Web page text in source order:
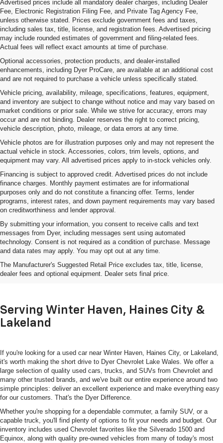
Advertised prices include all mandatory dealer charges, including Dealer
Fee, Electronic Registration Filing Fee, and Private Tag Agency Fee,
unless otherwise stated. Prices exclude government fees and taxes,
including sales tax, title, license, and registration fees. Advertised pricing
may include rounded estimates of government and filing-related fees.
Actual fees will reflect exact amounts at time of purchase.
Optional accessories, protection products, and dealer-installed
enhancements, including Dyer ProCare, are available at an additional cost
and are not required to purchase a vehicle unless specifically stated.
Vehicle pricing, availability, mileage, specifications, features, equipment,
and inventory are subject to change without notice and may vary based on
market conditions or prior sale. While we strive for accuracy, errors may
occur and are not binding. Dealer reserves the right to correct pricing,
vehicle description, photo, mileage, or data errors at any time.
Vehicle photos are for illustration purposes only and may not represent the
actual vehicle in stock. Accessories, colors, trim levels, options, and
equipment may vary. All advertised prices apply to in-stock vehicles only.
Financing is subject to approved credit. Advertised prices do not include
finance charges. Monthly payment estimates are for informational
purposes only and do not constitute a financing offer. Terms, lender
programs, interest rates, and down payment requirements may vary based
on creditworthiness and lender approval.
By submitting your information, you consent to receive calls and text
messages from Dyer, including messages sent using automated
technology. Consent is not required as a condition of purchase. Message
and data rates may apply. You may opt out at any time.
The Manufacturer's Suggested Retail Price excludes tax, title, license,
dealer fees and optional equipment. Dealer sets final price.
Shop Used Cars, Trucks & SUVs
In Lake Wales, FL
Serving Winter Haven, Haines City &
Lakeland
If you're looking for a used car near Winter Haven, Haines City, or Lakeland,
it's worth making the short drive to Dyer Chevrolet Lake Wales. We offer a
large selection of quality used cars, trucks, and SUVs from Chevrolet and
many other trusted brands, and we've built our entire experience around two
simple principles: deliver an excellent experience and make everything easy
for our customers. That's the Dyer Difference.
Whether you're shopping for a dependable commuter, a family SUV, or a
capable truck, you'll find plenty of options to fit your needs and budget. Our
inventory includes used Chevrolet favorites like the Silverado 1500 and
Equinox, along with quality pre-owned vehicles from many of today's most